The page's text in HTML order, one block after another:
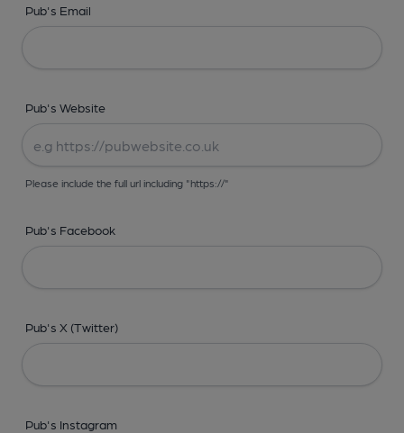
Pub's Email
Pub's Website
Please include the full url including "https://"
Pub's Facebook
Pub's X (Twitter)
Pub's Instagram